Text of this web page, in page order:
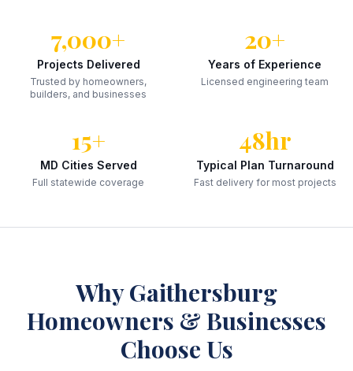
7,000+
Projects Delivered
Trusted by homeowners,
builders, and businesses
20+
Years of Experience
Licensed engineering team
15+
MD Cities Served
Full statewide coverage
48hr
Typical Plan Turnaround
Fast delivery for most projects
WhyGaithersburg
Homeowners & Businesses
Choose Us